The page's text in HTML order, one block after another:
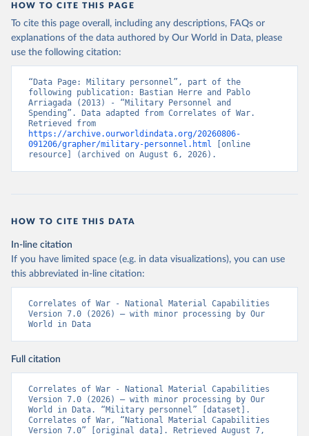
HOW TO CITE THIS PAGE
To cite this page overall, including any descriptions, FAQs or
explanations of the data authored by Our World in Data, please
use the following citation:
“Data Page: Military personnel”, part of the
following publication: Bastian Herre and Pablo
Arriagada (2013) - “Military Personnel and
Spending”. Data adapted from Correlates of War.
https://archive.ourworldindata.org/20260806-
091206/grapher/military-personnel.html [online
resource] (archived on August 6, 2026).
HOW TO CITE THIS DATA
In-line citation
If you have limited space (e.g. in data visualizations), you can use
this abbreviated in-line citation:
Correlates of War - National Material Capabilities
Version 7.0 (2026) – with minor processing by Our
World in Data
Full citation
Correlates of War - National Material Capabilities
Version 7.0 (2026) – with minor processing by Our
World in Data. “Military personnel” [dataset].
Correlates of War, “National Material Capabilities
Version 7.0” [original data]. Retrieved August 7,